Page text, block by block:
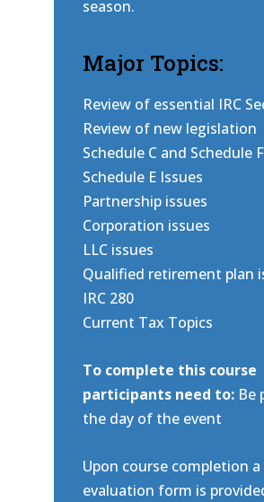
season.
Major Topics:
Review of essential IRC
Review of new legislation
Schedule C and Schedule
Schedule E Issues
Partnership issues
Corporation issues
LLC issues
Qualified retirement plan
IRC 280
Current Tax Topics
To complete this course
participants need to:Be
the day of the event
Upon course completion
evaluation form is